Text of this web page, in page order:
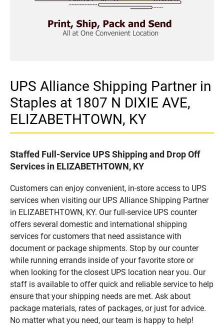
UPS Alliance Shipping Partner in
Staples at 1807 N DIXIE AVE,
ELIZABETHTOWN, KY
Staffed Full-Service UPS Shipping and Drop Off
Services in ELIZABETHTOWN, KY
Customers can enjoy convenient, in-store access to UPS
services when visiting our UPS Alliance Shipping Partner
in ELIZABETHTOWN, KY. Our full-service UPS counter
offers several domestic and international shipping
services for customers that need assistance with
document or package shipments. Stop by our counter
while running errands inside of your favorite store or
when looking for the closest UPS location near you. Our
staff is available to offer quick and reliable service to help
ensure that your shipping needs are met. Ask about
package materials, rates of packages, or just for advice.
No matter what you need, our team is happy to help!